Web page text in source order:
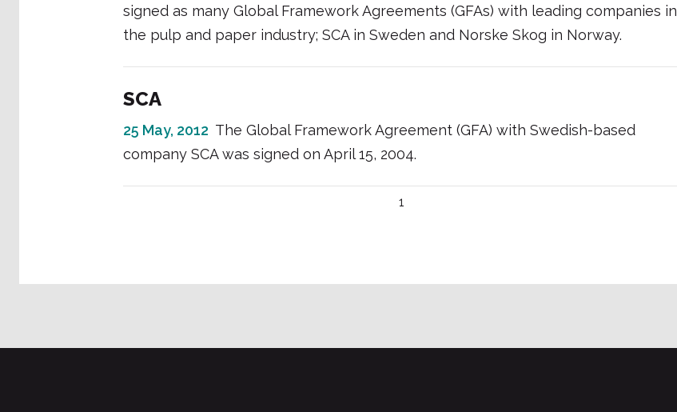
signed as many Global Framework Agreements (GFAs) with leading companies in
the pulp and paper industry; SCA in Sweden and Norske Skog in Norway.
SCA
25 May, 2012 The Global Framework Agreement (GFA) with Swedish-based
company SCA was signed on April 15, 2004.
1